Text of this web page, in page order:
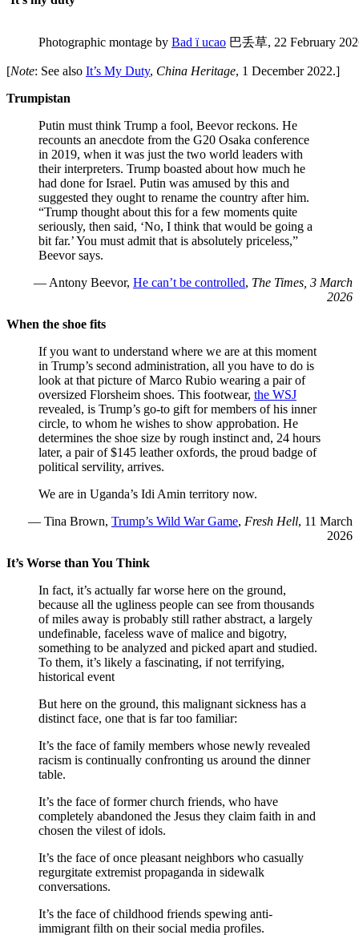
Photographic montage by Bad ï ucao 巴丢草, 22 February
[Note: See also It’s My Duty, China Heritage, 1 December 2022.]
Trumpistan
Putin must think Trump a fool, Beevor reckons. He
recounts an anecdote from the G20 Osaka conference
in 2019, when it was just the two world leaders with
their interpreters. Trump boasted about how much he
had done for Israel. Putin was amused by this and
suggested they ought to rename the country after him.
“Trump thought about this for a few moments quite
seriously, then said, ‘No, I think that would be going a
bit far.’ You must admit that is absolutely priceless,”
Beevor says.
— Antony Beevor, He can’t be controlled, The Times, 3 March
2026
When the shoe fits
If you want to understand where we are at this moment
in Trump’s second administration, all you have to do is
look at that picture of Marco Rubio wearing a pair of
oversized Florsheim shoes. This footwear, the WSJ
revealed, is Trump’s go-to gift for members of his inner
circle, to whom he wishes to show approbation. He
determines the shoe size by rough instinct and, 24 hours
later, a pair of $145 leather oxfords, the proud badge of
political servility, arrives.
We are in Uganda’s Idi Amin territory now.
— Tina Brown, Trump’s Wild War Game, Fresh Hell, 11 March
2026
It’s Worse than You Think
In fact, it’s actually far worse here on the ground,
because all the ugliness people can see from thousands
of miles away is probably still rather abstract, a largely
undefinable, faceless wave of malice and bigotry,
something to be analyzed and picked apart and studied.
To them, it’s likely a fascinating, if not terrifying,
historical event
But here on the ground, this malignant sickness has a
distinct face, one that is far too familiar:
It’s the face of family members whose newly revealed
racism is continually confronting us around the dinner
table.
It’s the face of former church friends, who have
completely abandoned the Jesus they claim faith in and
chosen the vilest of idols.
It’s the face of once pleasant neighbors who casually
regurgitate extremist propaganda in sidewalk
conversations.
It’s the face of childhood friends spewing anti-
immigrant filth on their social media profiles.